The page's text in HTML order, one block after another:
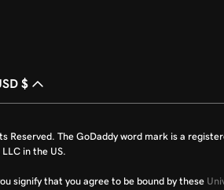
$
Reserved. The GoDaddy word mark is a
in the US.
signify that you agree to be bound by these